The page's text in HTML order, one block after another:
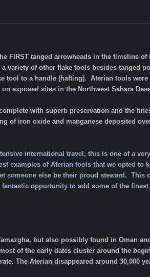
tanged arrowheads in the timeline of
variety of other flake tools besides tanged
tool to a handle (hafting). Aterian tools were
on exposed sites in the Northwest Sahara
with superb preservation and the
of iron oxide and manganese deposited
international travel, this is one of a
examples of Aterian tools that we opted to
someone else be their proud steward. This
fantastic opportunity to add some of the
but also possibly found in Oman
of the early dates cluster around the
The Aterian disappeared around 30,000